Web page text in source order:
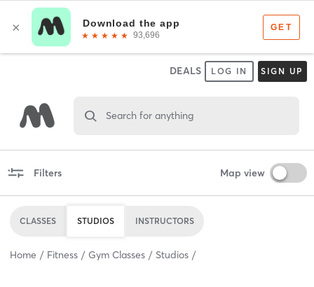
DEALS LOG IN SIGN UP
Search for anything
Filters Map view
CLASSES STUDIOS INSTRUCTORS
Home Fitness Gym Classes Studios